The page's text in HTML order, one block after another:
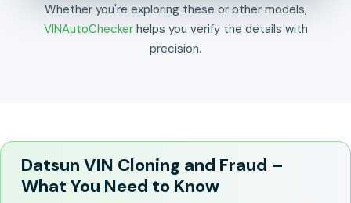
Whether you're exploring these or other models,
VINAutoChecker helps you verify the details with
precision.
Datsun VIN Cloning and Fraud –
What You Need to Know